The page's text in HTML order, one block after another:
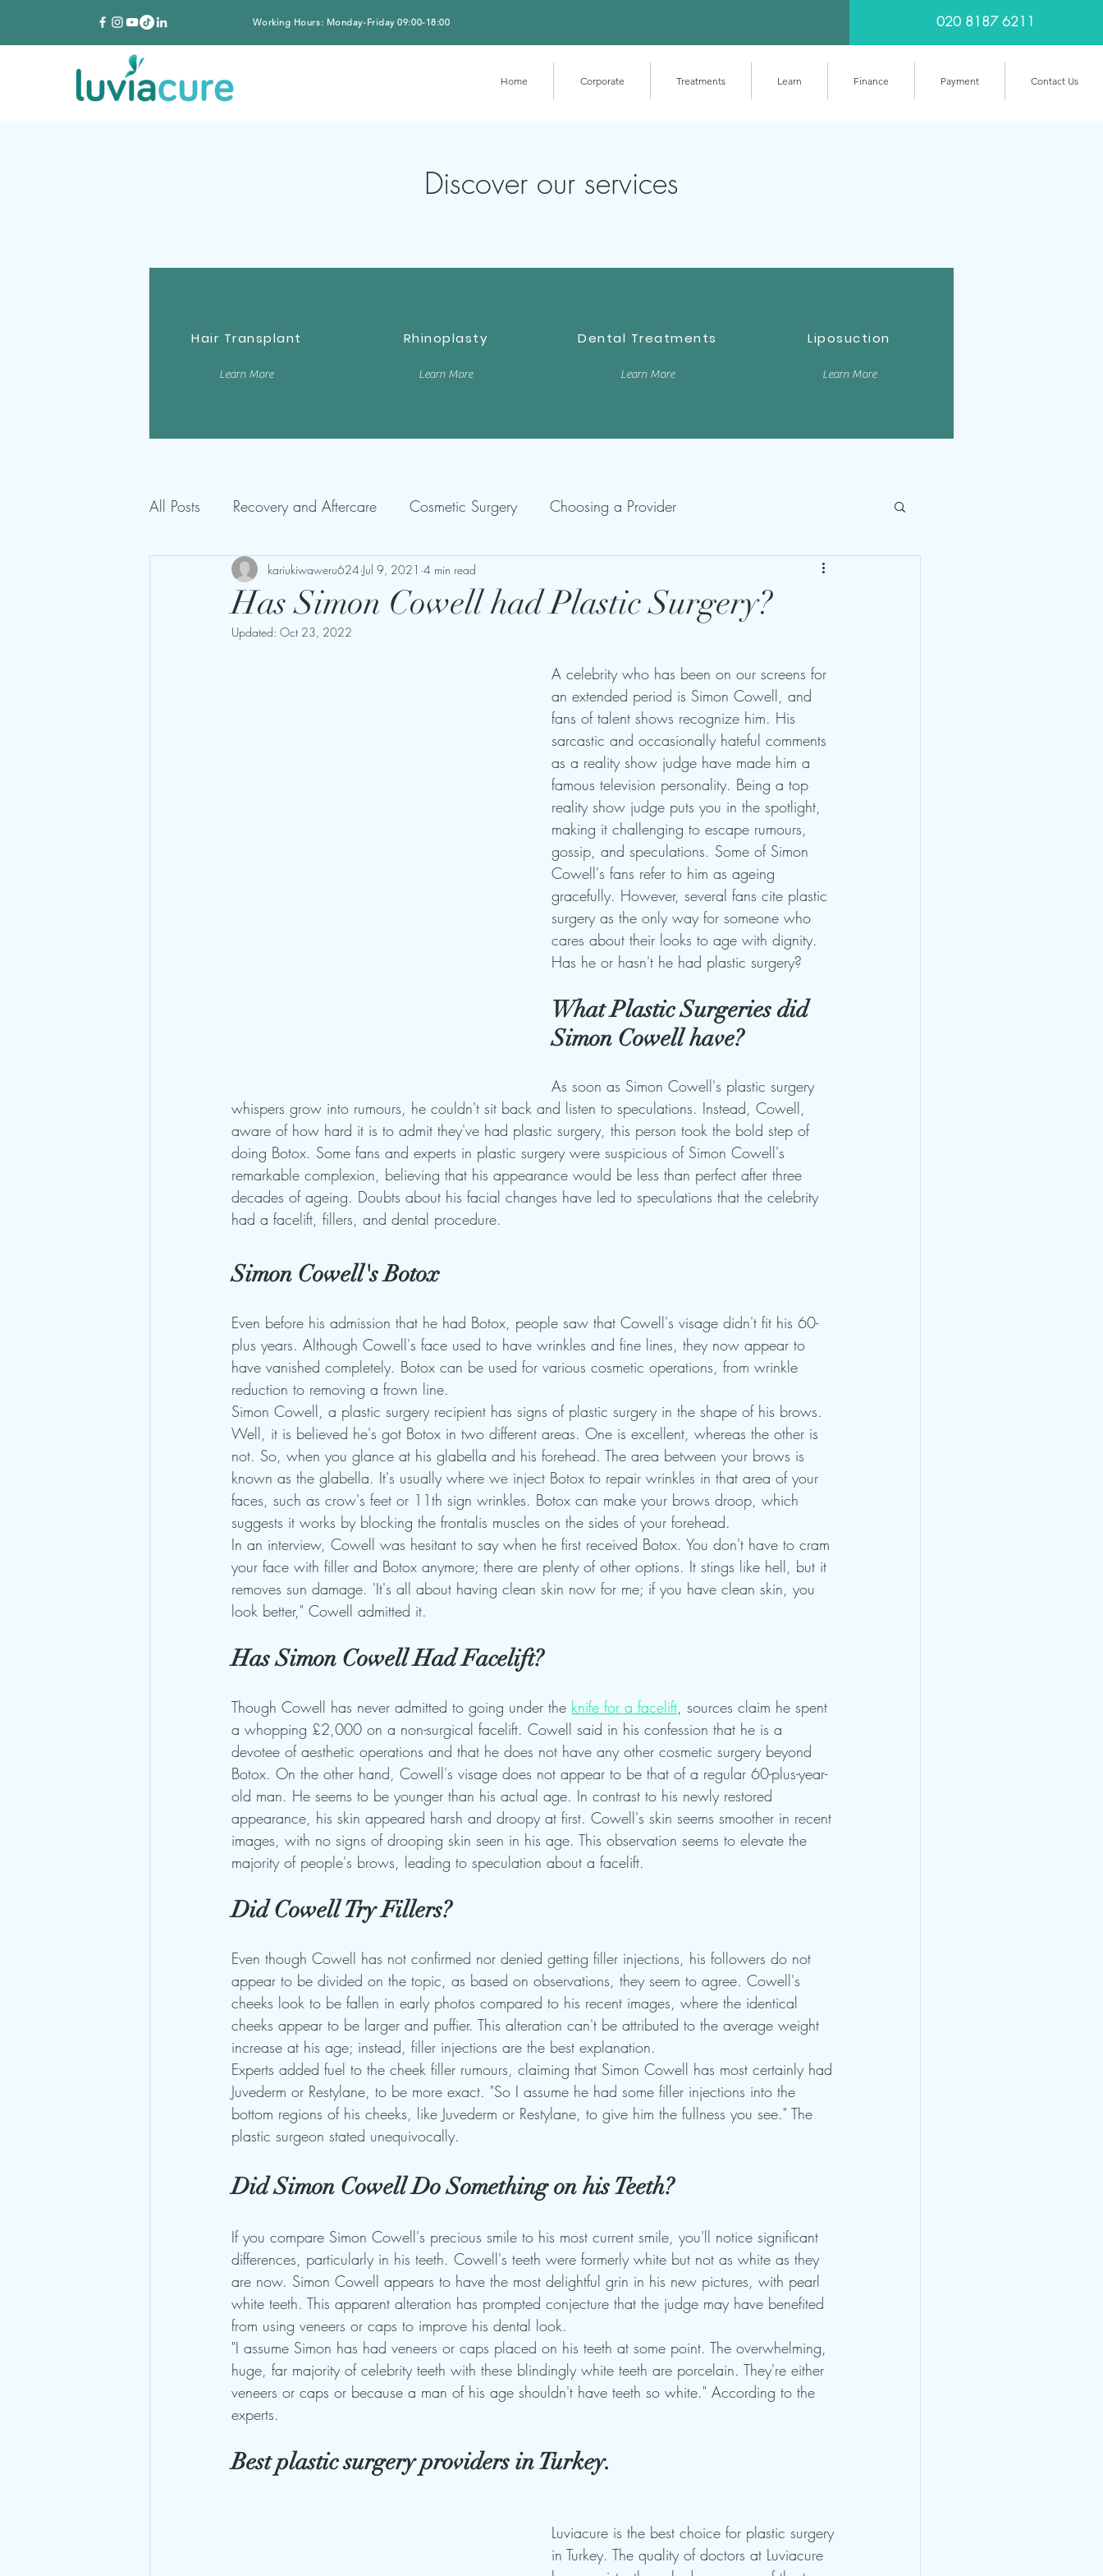
Working Hours: Monday-Friday 09:00-18:00 020 8187 6211
Home Corporate Treatments Learn Finance Payment Contact Us
Discover our services
Hair Transplant
Learn More
Rhinoplasty
Learn More
Dental Treatments
Learn More
Liposuction
Learn More
All Posts Recovery and Aftercare Cosmetic Surgery Choosing a Provider
Has Simon Cowell had Plastic Surgery?
kariukiwaweru624 Jul 9, 2021 4 min read
Updated: Oct 23, 2022
A celebrity who has been on our screens for
an extended period is Simon Cowell, and
fans of talent shows recognize him. His
sarcastic and occasionally hateful comments
as a reality show judge have made him a
famous television personality. Being a top
reality show judge puts you in the spotlight,
making it challenging to escape rumours,
gossip, and speculations. Some of Simon
Cowell's fans refer to him as ageing
gracefully. However, several fans cite plastic
surgery as the only way for someone who
cares about their looks to age with dignity.
Has he or hasn't he had plastic surgery?
What Plastic Surgeries did
Simon Cowell have?
As soon as Simon Cowell's plastic surgery
whispers grow into rumours, he couldn't sit back and listen to speculations. Instead, Cowell,
aware of how hard it is to admit they've had plastic surgery, this person took the bold step of
doing Botox. Some fans and experts in plastic surgery were suspicious of Simon Cowell's
remarkable complexion, believing that his appearance would be less than perfect after three
decades of ageing. Doubts about his facial changes have led to speculations that the celebrity
had a facelift, fillers, and dental procedure.
Simon Cowell's Botox
Even before his admission that he had Botox, people saw that Cowell's visage didn't fit his 60-
plus years. Although Cowell's face used to have wrinkles and fine lines, they now appear to
have vanished completely. Botox can be used for various cosmetic operations, from wrinkle
reduction to removing a frown line.
Simon Cowell, a plastic surgery recipient has signs of plastic surgery in the shape of his brows.
Well, it is believed he's got Botox in two different areas. One is excellent, whereas the other is
not. So, when you glance at his glabella and his forehead. The area between your brows is
known as the glabella. It's usually where we inject Botox to repair wrinkles in that area of your
faces, such as crow's feet or 11th sign wrinkles. Botox can make your brows droop, which
suggests it works by blocking the frontalis muscles on the sides of your forehead.
In an interview, Cowell was hesitant to say when he first received Botox. You don't have to cram
your face with filler and Botox anymore; there are plenty of other options. It stings like hell, but it
removes sun damage. 'It's all about having clean skin now for me; if you have clean skin, you
look better," Cowell admitted it.
Has Simon Cowell Had Facelift?
Though Cowell has never admitted to going under the knife for a facelift, sources claim he spent
a whopping £2,000 on a non-surgical facelift. Cowell said in his confession that he is a
devotee of aesthetic operations and that he does not have any other cosmetic surgery beyond
Botox. On the other hand, Cowell's visage does not appear to be that of a regular 60-plus-year-
old man. He seems to be younger than his actual age. In contrast to his newly restored
appearance, his skin appeared harsh and droopy at first. Cowell's skin seems smoother in recent
images, with no signs of drooping skin seen in his age. This observation seems to elevate the
majority of people's brows, leading to speculation about a facelift.
Did Cowell Try Fillers?
Even though Cowell has not confirmed nor denied getting filler injections, his followers do not
appear to be divided on the topic, as based on observations, they seem to agree. Cowell's
cheeks look to be fallen in early photos compared to his recent images, where the identical
cheeks appear to be larger and puffier. This alteration can't be attributed to the average weight
increase at his age; instead, filler injections are the best explanation.
Experts added fuel to the cheek filler rumours, claiming that Simon Cowell has most certainly had
Juvederm or Restylane, to be more exact. "So I assume he had some filler injections into the
bottom regions of his cheeks, like Juvederm or Restylane, to give him the fullness you see." The
plastic surgeon stated unequivocally.
Did Simon Cowell Do Something on his Teeth?
If you compare Simon Cowell's precious smile to his most current smile, you'll notice significant
differences, particularly in his teeth. Cowell's teeth were formerly white but not as white as they
are now. Simon Cowell appears to have the most delightful grin in his new pictures, with pearl
white teeth. This apparent alteration has prompted conjecture that the judge may have benefited
from using veneers or caps to improve his dental look.
"I assume Simon has had veneers or caps placed on his teeth at some point. The overwhelming,
huge, far majority of celebrity teeth with these blindingly white teeth are porcelain. They're either
veneers or caps or because a man of his age shouldn't have teeth so white." According to the
experts.
Best plastic surgery providers in Turkey.
Luviacure is the best choice for plastic surgery
in Turkey. The quality of doctors at Luviacure